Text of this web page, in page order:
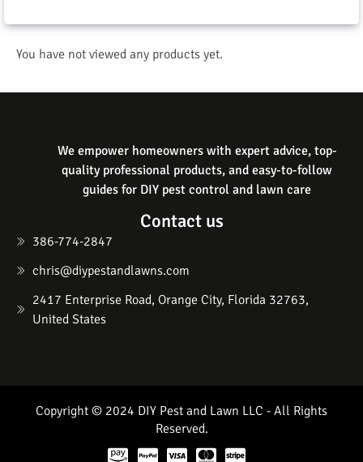
You have not viewed any products yet.
We empower homeowners with expert advice, top-
quality professional products, and easy-to-follow
guides for DIY pest control and lawn care
Contact us
386-774-2847
chris@diypestandlawns.com
2417 Enterprise Road, Orange City, Florida 32763,
United States
Copyright © 2024 DIY Pest and Lawn LLC - All Rights
Reserved.